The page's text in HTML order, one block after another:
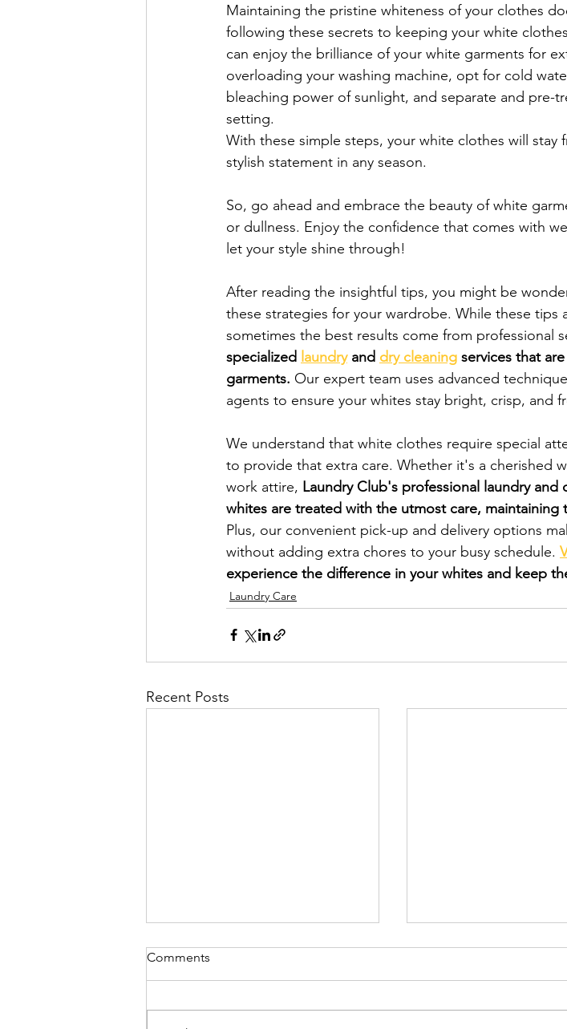
Maintaining the pristine whiteness of your clothes
following these secrets to keeping your white
can enjoy the brilliance of your white garments for
overloading your washing machine, opt for cold
bleaching power of sunlight, and separate and pre-
setting.
With these simple steps, your white clothes will stay
stylish statement in any season.
So, go ahead and embrace the beauty of white
or dullness. Enjoy the confidence that comes with
let your style shine through!
After reading the insightful tips, you might be
these strategies for your wardrobe. While these tips
sometimes the best results come from professional
specialized laundry and dry cleaning services that
garments. Our expert team uses advanced
agents to ensure your whites stay bright, crisp, and
We understand that white clothes require special
to provide that extra care. Whether it's a cherished
work attire, Laundry Club's professional laundry
whites are treated with the utmost care,
Plus, our convenient pick-up and delivery options
without adding extra chores to your busy schedule.
experience the difference in your whites and keep
Laundry Care
Recent Posts
Comments